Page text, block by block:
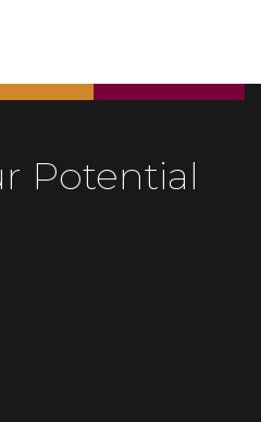
Potential